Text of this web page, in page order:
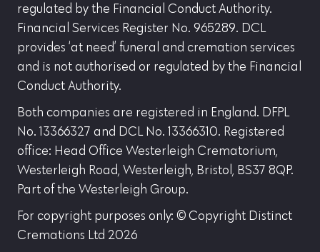
regulated by the Financial Conduct Authority.
Financial Services Register No. 965289. DCL
provides ‘at need’ funeral and cremation services
and is not authorised or regulated by the Financial
Conduct Authority.
Both companies are registered in England. DFPL
No. 13366327 and DCL No. 13366310. Registered
office: Head Office Westerleigh Crematorium,
Westerleigh Road, Westerleigh, Bristol, BS37 8QP.
Part of the Westerleigh Group.
For copyright purposes only: © Copyright Distinct
Cremations Ltd 2026